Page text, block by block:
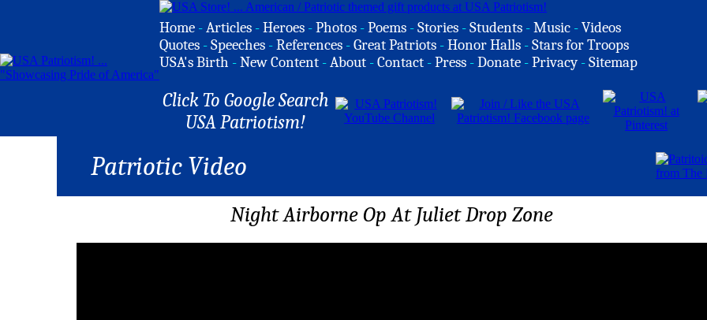
Home -Articles -Heroes -Photos -Poems -Stories -Students -Music -Videos
Quotes -Speeches -References -Great Patriots -Honor Halls -Stars for Troops
USA's Birth -New Content -About -Contact -Press -Donate -Privacy -Sitemap
Click To Google Search
USA Patriotism!
Patriotic Video
Night Airborne Op At Juliet Drop Zone